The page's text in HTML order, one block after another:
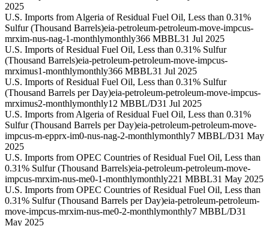
2025
U.S. Imports from Algeria of Residual Fuel Oil, Less than 0.31%
Sulfur (Thousand Barrels)eia-petroleum-petroleum-move-impcus-
mrxim-nus-nag-1-monthlymonthly366 MBBL31 Jul 2025
U.S. Imports of Residual Fuel Oil, Less than 0.31% Sulfur
(Thousand Barrels)eia-petroleum-petroleum-move-impcus-
mrximus1-monthlymonthly366 MBBL31 Jul 2025
U.S. Imports of Residual Fuel Oil, Less than 0.31% Sulfur
(Thousand Barrels per Day)eia-petroleum-petroleum-move-impcus-
mrximus2-monthlymonthly12 MBBL/D31 Jul 2025
U.S. Imports from Algeria of Residual Fuel Oil, Less than 0.31%
Sulfur (Thousand Barrels per Day)eia-petroleum-petroleum-move-
impcus-m-epprx-im0-nus-nag-2-monthlymonthly7 MBBL/D31 May
2025
U.S. Imports from OPEC Countries of Residual Fuel Oil, Less than
0.31% Sulfur (Thousand Barrels)eia-petroleum-petroleum-move-
impcus-mrxim-nus-me0-1-monthlymonthly221 MBBL31 May 2025
U.S. Imports from OPEC Countries of Residual Fuel Oil, Less than
0.31% Sulfur (Thousand Barrels per Day)eia-petroleum-petroleum-
move-impcus-mrxim-nus-me0-2-monthlymonthly7 MBBL/D31
May 2025